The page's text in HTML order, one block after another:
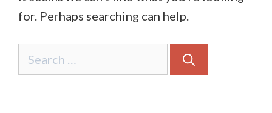
for. Perhaps searching can help.
Search
for: